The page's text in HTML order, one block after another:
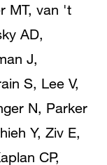
MT, van 't
AD,
J,
S, Lee V,
N, Parker
Y, Ziv E,
CP,